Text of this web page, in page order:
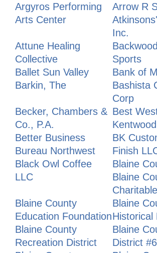
Argyros Performing
Arts Center
Arrow R
Inc.
Attune Healing
Collective
Sports
Ballet Sun Valley
Bank of
Barkin, The
Bashista
Corp
Becker, Chambers &
Co., P.A.
Best
Better Business
Bureau Northwest
BK
Finish
Black Owl Coffee
LLC
Blaine
Blaine
Blaine County
Education Foundation
Blaine
Historical
Blaine County
Recreation District
Blaine
District